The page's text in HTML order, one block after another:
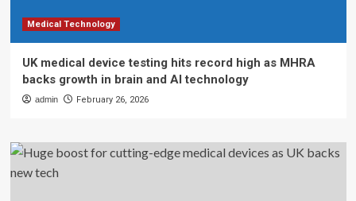
Medical Technology
UK medical device testing hits record high as MHRA
backs growth in brain and AI technology
admin February 26, 2026